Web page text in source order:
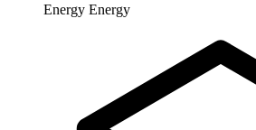
Energy Energy